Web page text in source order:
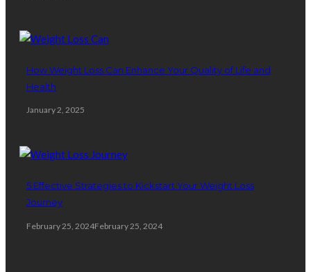
How Weight Loss Can Enhance Your Quality of Life and
Health
January 2, 2025
5 Effective Strategies to Kickstart Your Weight Loss
Journey
February 25, 2024February 25, 2024